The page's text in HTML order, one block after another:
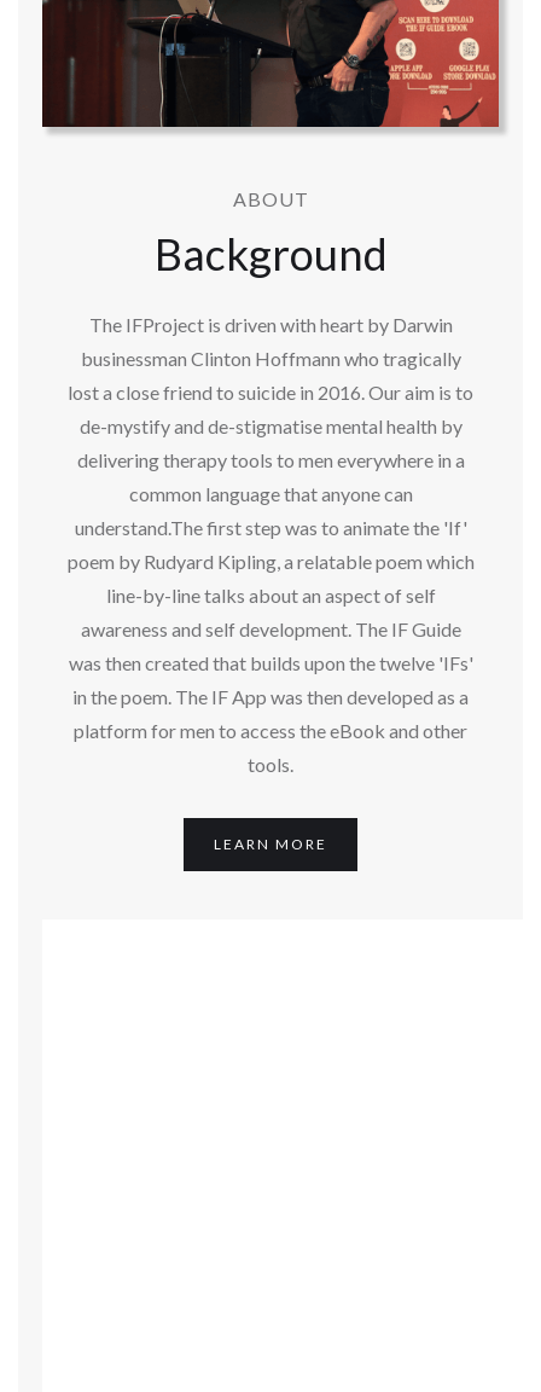
ABOUT
Background
The IFProject is driven with heart by Darwin
businessman Clinton Hoffmann who tragically
lost a close friend to suicide in 2016. Our aim is to
de-mystify and de-stigmatise mental health by
delivering therapy tools to men everywhere in a
common language that anyone can
understand.The first step was to animate the 'If'
poem by Rudyard Kipling, a relatable poem which
line-by-line talks about an aspect of self
awareness and self development. The IF Guide
was then created that builds upon the twelve 'IFs'
in the poem. The IF App was then developed as a
platform for men to access the eBook and other
tools.
LEARN MORE